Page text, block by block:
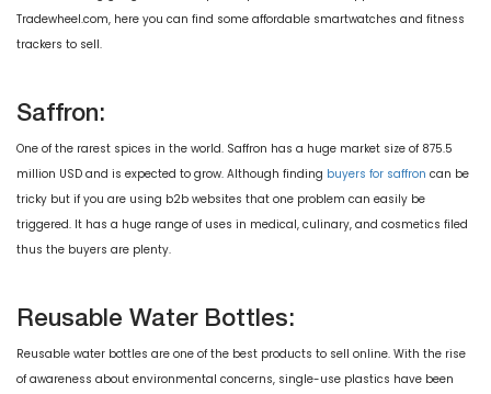
Tradewheel.com, here you can find some affordable smartwatches and fitness
trackers to sell.
Saffron:
One of the rarest spices in the world. Saffron has a huge market size of 875.5
million USD and is expected to grow. Although finding buyers for saffron can be
tricky but if you are using b2b websites that one problem can easily be
triggered. It has a huge range of uses in medical, culinary, and cosmetics filed
thus the buyers are plenty.
Reusable Water Bottles:
Reusable water bottles are one of the best products to sell online. With the rise
of awareness about environmental concerns, single-use plastics have been